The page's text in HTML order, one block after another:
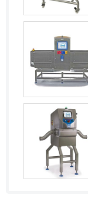
Saint Lucia
Samoa
San Marino
Sao Tome
Saudi Arabia
Senegal
Serbia
Seychelles